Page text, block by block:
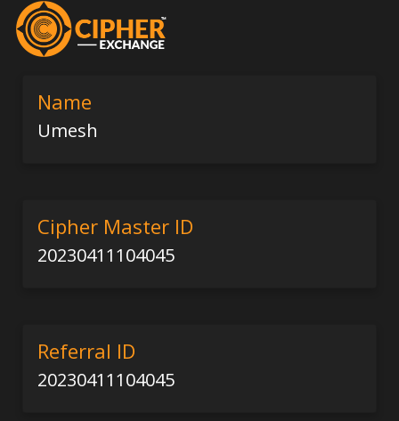
Name
Umesh
Cipher Master ID
20230411104045
Referral ID
20230411104045